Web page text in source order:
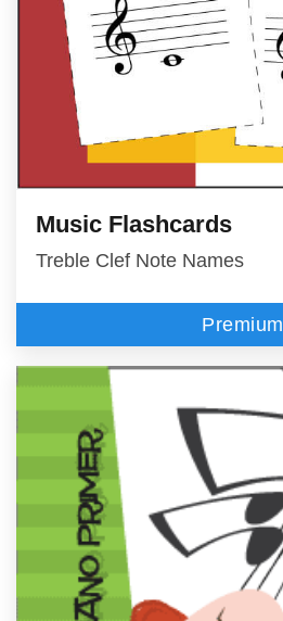
Music Flashcards
Treble Clef Note Names
Premium